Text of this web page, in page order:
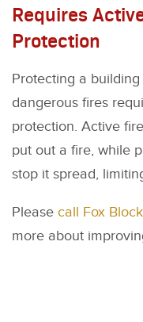
Requires
Protection
Protecting a
dangerous fires
protection. Active
put out a fire, while
stop it spread,
Please call Fox
more about